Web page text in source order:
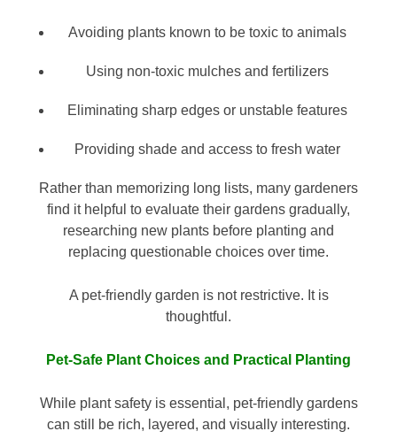
Avoiding plants known to be toxic to animals
Using non-toxic mulches and fertilizers
Eliminating sharp edges or unstable features
Providing shade and access to fresh water
Rather than memorizing long lists, many gardeners
find it helpful to evaluate their gardens gradually,
researching new plants before planting and
replacing questionable choices over time.
A pet-friendly garden is not restrictive. It is
thoughtful.
Pet-Safe Plant Choices and Practical Planting
While plant safety is essential, pet-friendly gardens
can still be rich, layered, and visually interesting.